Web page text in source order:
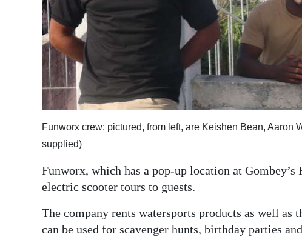
Opinion
Podcast
Classifieds
Obituaries
Weather
Digital
Funworx crew: pictured, from left, are Keishen Bean, Aaron
supplied)
Funworx, which has a pop-up location at
electric scooter tours to guests.
The company rents watersports products as well
can be used for scavenger hunts, birthday parties